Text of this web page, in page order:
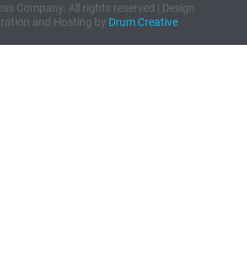
Company. All rights reserved | Design
and Hosting by Drum Creative